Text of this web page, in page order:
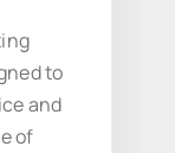
to
and
of